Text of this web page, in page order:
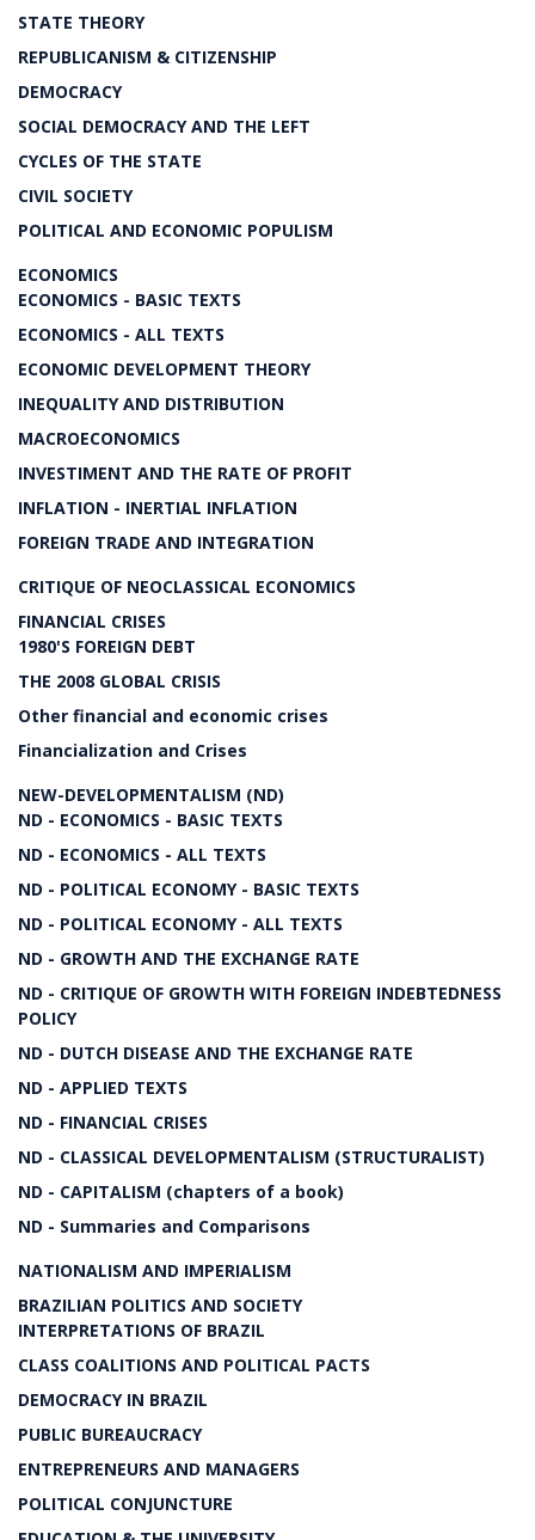
STATE THEORY
REPUBLICANISM & CITIZENSHIP
DEMOCRACY
SOCIAL DEMOCRACY AND THE LEFT
CYCLES OF THE STATE
CIVIL SOCIETY
POLITICAL AND ECONOMIC POPULISM
ECONOMICS
ECONOMICS - BASIC TEXTS
ECONOMICS - ALL TEXTS
ECONOMIC DEVELOPMENT THEORY
INEQUALITY AND DISTRIBUTION
MACROECONOMICS
INVESTIMENT AND THE RATE OF PROFIT
INFLATION - INERTIAL INFLATION
FOREIGN TRADE AND INTEGRATION
CRITIQUE OF NEOCLASSICAL ECONOMICS
FINANCIAL CRISES
1980'S FOREIGN DEBT
THE 2008 GLOBAL CRISIS
Other financial and economic crises
Financialization and Crises
NEW-DEVELOPMENTALISM (ND)
ND - ECONOMICS - BASIC TEXTS
ND - ECONOMICS - ALL TEXTS
ND - POLITICAL ECONOMY - BASIC TEXTS
ND - POLITICAL ECONOMY - ALL TEXTS
ND - GROWTH AND THE EXCHANGE RATE
ND - CRITIQUE OF GROWTH WITH FOREIGN INDEBTEDNESS
POLICY
ND - DUTCH DISEASE AND THE EXCHANGE RATE
ND - APPLIED TEXTS
ND - FINANCIAL CRISES
ND - CLASSICAL DEVELOPMENTALISM (STRUCTURALIST)
ND - CAPITALISM (chapters of a book)
ND - Summaries and Comparisons
NATIONALISM AND IMPERIALISM
BRAZILIAN POLITICS AND SOCIETY
INTERPRETATIONS OF BRAZIL
CLASS COALITIONS AND POLITICAL PACTS
DEMOCRACY IN BRAZIL
PUBLIC BUREAUCRACY
ENTREPRENEURS AND MANAGERS
POLITICAL CONJUNCTURE